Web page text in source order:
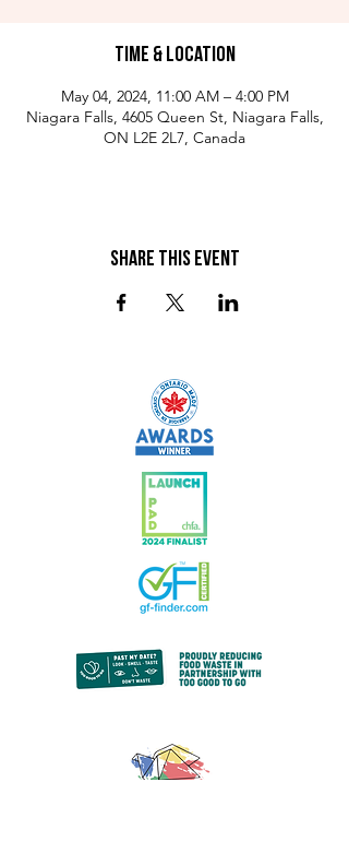
Time & Location
May 04, 2024, 11:00 AM – 4:00 PM
Niagara Falls, 4605 Queen St, Niagara Falls,
ON L2E 2L7, Canada
Share This Event